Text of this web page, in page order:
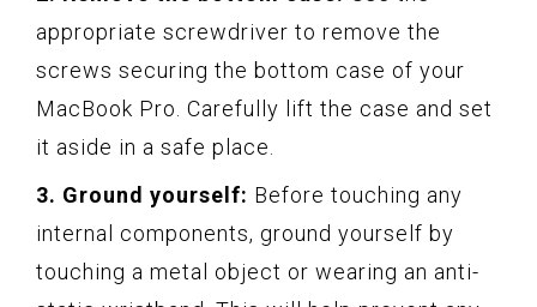
appropriate screwdriver to remove the
screws securing the bottom case of your
MacBook Pro. Carefully lift the case and set
it aside in a safe place.
3. Ground yourself: Before touching any
internal components, ground yourself by
touching a metal object or wearing an anti-